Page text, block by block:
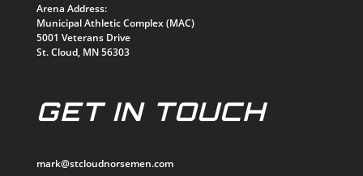
Arena Address:
Municipal Athletic Complex (MAC)
5001 Veterans Drive
St. Cloud, MN 56303
GET IN TOUCH
mark@stcloudnorsemen.com